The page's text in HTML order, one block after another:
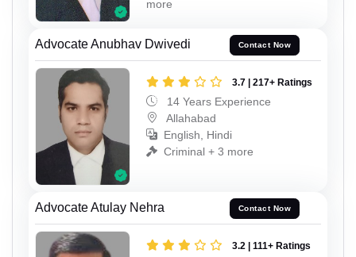
more
Advocate Anubhav Dwivedi Contact Now
3.7 | 217+ Ratings
14 Years Experience
Allahabad
English, Hindi
Criminal + 3 more
Advocate Atulay Nehra Contact Now
3.2 | 111+ Ratings